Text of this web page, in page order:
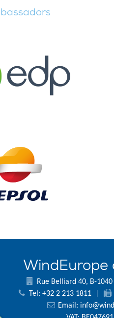
WindEurope
Rue Belliard 40, B-
Tel: +32 2 213 1811
Email: